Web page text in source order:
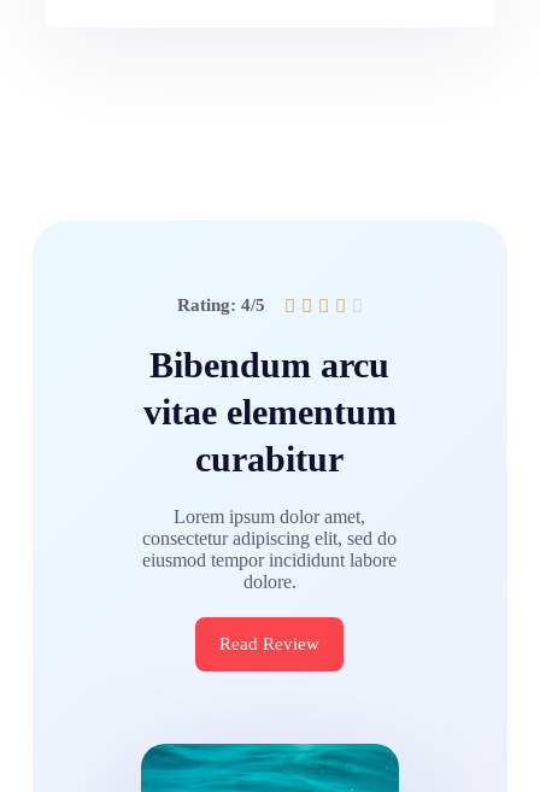
Rating: 4/5     
Bibendum arcu
vitae elementum
curabitur
Lorem ipsum dolor amet,
consectetur adipiscing elit, sed do
eiusmod tempor incididunt labore
dolore.
Read Review